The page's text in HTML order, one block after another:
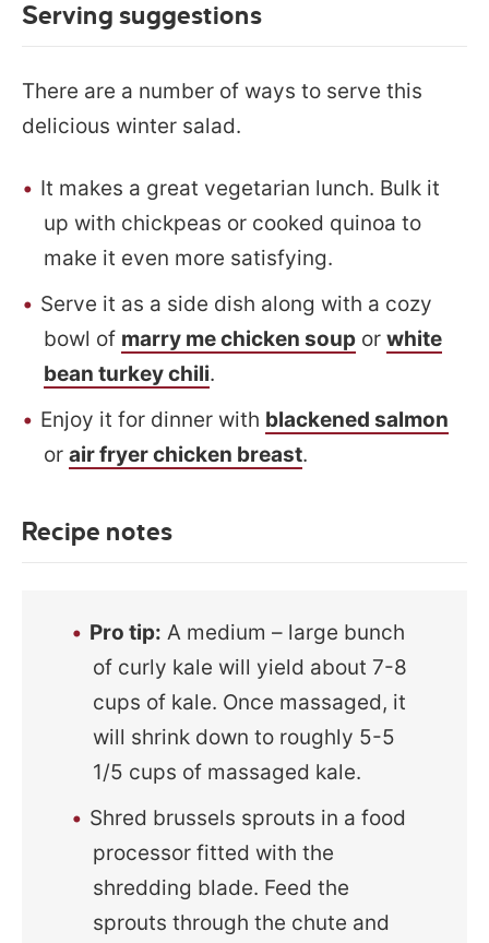
Serving suggestions
There are a number of ways to serve this
delicious winter salad.
It makes a great vegetarian lunch. Bulk it
up with chickpeas or cooked quinoa to
make it even more satisfying.
Serve it as a side dish along with a cozy
bowl of marry me chicken soup or white
bean turkey chili.
Enjoy it for dinner with blackened salmon
or air fryer chicken breast.
Recipe notes
Pro tip: A medium – large bunch
of curly kale will yield about 7-8
cups of kale. Once massaged, it
will shrink down to roughly 5-5
1/5 cups of massaged kale.
Shred brussels sprouts in a food
processor fitted with the
shredding blade. Feed the
sprouts through the chute and